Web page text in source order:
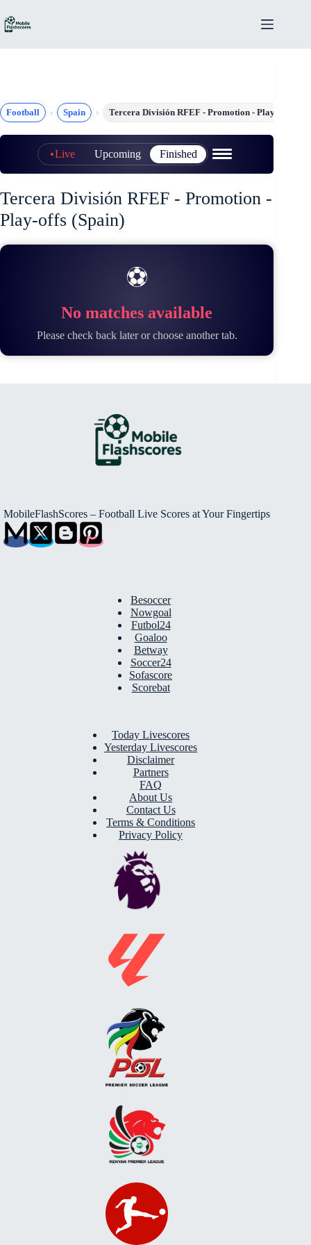
to
content
Football Spain Tercera División RFEF - Promotion - Play-offs
Live Upcoming Finished
Tercera División RFEF - Promotion -
Play-offs (Spain)
⚽
No matches available
Please check back later or choose another tab.
MobileFlashScores – Football Live Scores at Your Fingertips
Besoccer
Nowgoal
Futbol24
Goaloo
Betway
Soccer24
Sofascore
Scorebat
Today Livescores
Yesterday Livescores
Disclaimer
Partners
FAQ
About Us
Contact Us
Terms & Conditions
Privacy Policy